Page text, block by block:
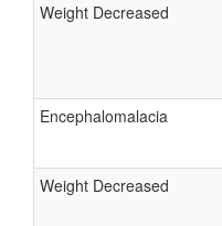
Weight Decreased
Encephalomalacia
Weight Decreased